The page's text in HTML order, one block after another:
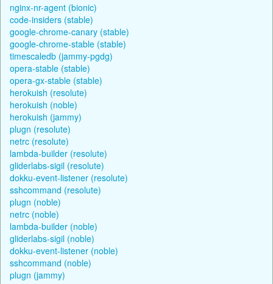
nginx-nr-agent (bionic)
code-insiders (stable)
google-chrome-canary (stable)
google-chrome-stable (stable)
timescaledb (jammy-pgdg)
opera-stable (stable)
opera-gx-stable (stable)
herokuish (resolute)
herokuish (noble)
herokuish (jammy)
plugn (resolute)
netrc (resolute)
lambda-builder (resolute)
gliderlabs-sigil (resolute)
dokku-event-listener (resolute)
sshcommand (resolute)
plugn (noble)
netrc (noble)
lambda-builder (noble)
gliderlabs-sigil (noble)
dokku-event-listener (noble)
sshcommand (noble)
plugn (jammy)